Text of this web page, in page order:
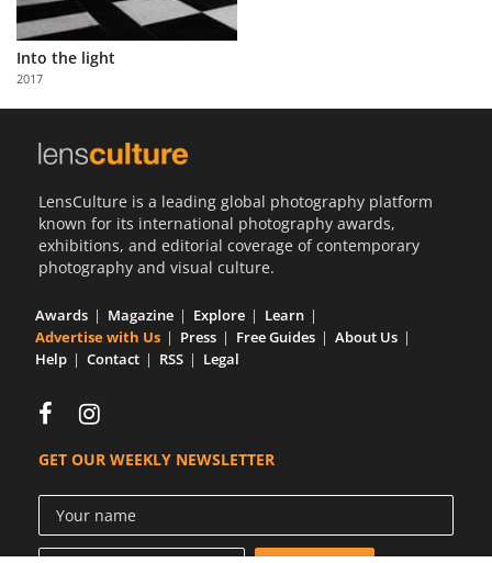
Partner
with
Us
Into the light
2017
LensCulture is a leading global photography platform
known for its international photography awards,
exhibitions, and editorial coverage of contemporary
photography and visual culture.
Awards Magazine Explore
Learn
Advertise with Us
Press Free Guides
About Us
Help
Contact RSS Legal
GET OUR WEEKLY NEWSLETTER